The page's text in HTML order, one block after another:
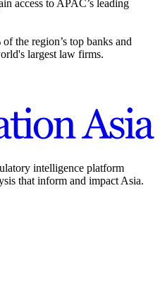
access to APAC’s leading
the region’s top banks and
largest law firms.
intelligence platform
that inform and impact Asia.